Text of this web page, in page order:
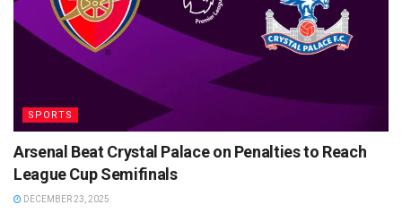
SPORTS
Arsenal Beat Crystal Palace on Penalties to Reach
League Cup Semifinals
DECEMBER 23, 2025